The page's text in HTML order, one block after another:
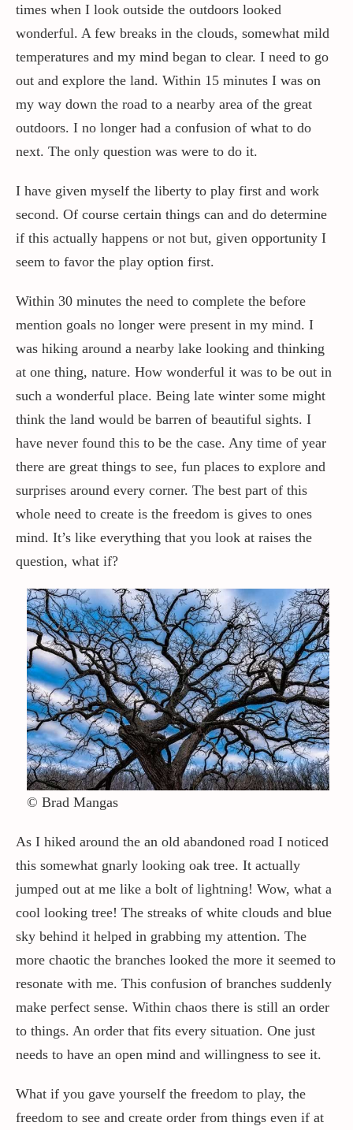
times when I look outside the outdoors looked
wonderful. A few breaks in the clouds, somewhat mild
temperatures and my mind began to clear. I need to go
out and explore the land. Within 15 minutes I was on
my way down the road to a nearby area of the great
outdoors. I no longer had a confusion of what to do
next. The only question was were to do it.
I have given myself the liberty to play first and work
second. Of course certain things can and do determine
if this actually happens or not but, given opportunity I
seem to favor the play option first.
Within 30 minutes the need to complete the before
mention goals no longer were present in my mind. I
was hiking around a nearby lake looking and thinking
at one thing, nature. How wonderful it was to be out in
such a wonderful place. Being late winter some might
think the land would be barren of beautiful sights. I
have never found this to be the case. Any time of year
there are great things to see, fun places to explore and
surprises around every corner. The best part of this
whole need to create is the freedom is gives to ones
mind. It’s like everything that you look at raises the
question, what if?
© Brad Mangas
As I hiked around the an old abandoned road I noticed
this somewhat gnarly looking oak tree. It actually
jumped out at me like a bolt of lightning! Wow, what a
cool looking tree! The streaks of white clouds and blue
sky behind it helped in grabbing my attention. The
more chaotic the branches looked the more it seemed to
resonate with me. This confusion of branches suddenly
make perfect sense. Within chaos there is still an order
to things. An order that fits every situation. One just
needs to have an open mind and willingness to see it.
What if you gave yourself the freedom to play, the
freedom to see and create order from things even if at